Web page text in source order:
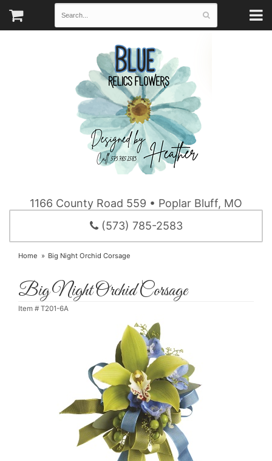
1166 County Road 559 • Poplar Bluff, MO
(573) 785-2583
Home Big Night Orchid Corsage
Big Night Orchid Corsage
Item # T201-6A